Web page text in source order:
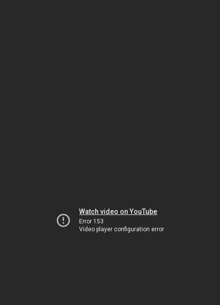
Watch video on YouTube
Error 153
Video player configuration error